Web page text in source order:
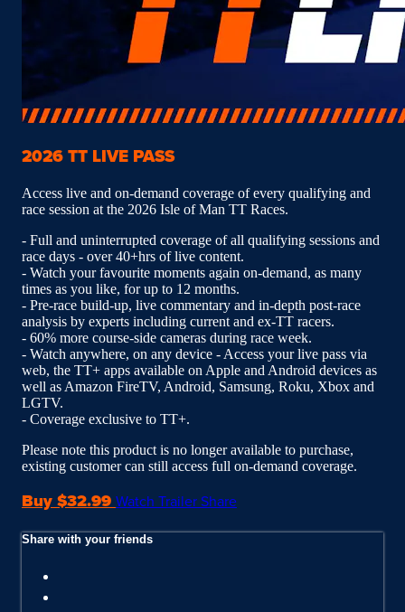
2026 TT LIVE PASS
Access live and on-demand coverage of every qualifying and
race session at the 2026 Isle of Man TT Races.
- Full and uninterrupted coverage of all qualifying sessions and
race days - over 40+hrs of live content.
- Watch your favourite moments again on-demand, as many
times as you like, for up to 12 months.
- Pre-race build-up, live commentary and in-depth post-race
analysis by experts including current and ex-TT racers.
- 60% more course-side cameras during race week.
- Watch anywhere, on any device - Access your live pass via
web, the TT+ apps available on Apple and Android devices as
well as Amazon FireTV, Android, Samsung, Roku, Xbox and
LGTV.
- Coverage exclusive to TT+.
Please note this product is no longer available to purchase,
existing customer can still access full on-demand coverage.
Buy $32.99 Watch TrailerShare
Share with your friends